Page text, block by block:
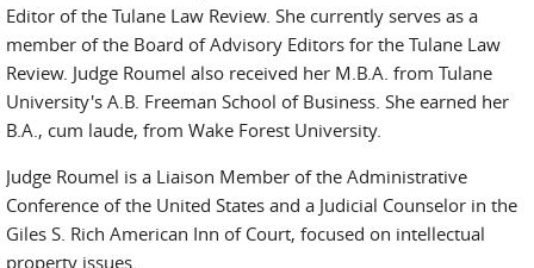
Editor of the Tulane Law Review. She currently serves as a
member of the Board of Advisory Editors for the Tulane Law
Review. Judge Roumel also received her M.B.A. from Tulane
University's A.B. Freeman School of Business. She earned her
B.A., cum laude, from Wake Forest University.
Judge Roumel is a Liaison Member of the Administrative
Conference of the United States and a Judicial Counselor in the
Giles S. Rich American Inn of Court, focused on intellectual
property issues.